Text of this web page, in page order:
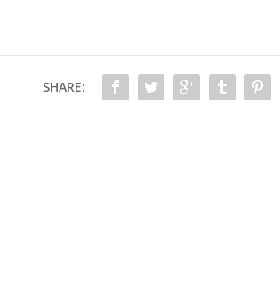
SHARE: